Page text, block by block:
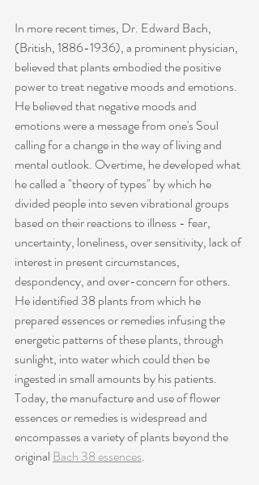
In more recent times, Dr. Edward Bach,
(British, 1886-1936), a prominent physician,
believed that plants embodied the positive
power to treat negative moods and emotions.
He believed that negative moods and
emotions were a message from one's Soul
calling for a change in the way of living and
mental outlook. Overtime, he developed what
he called a "theory of types" by which he
divided people into seven vibrational groups
based on their reactions to illness - fear,
uncertainty, loneliness, over sensitivity, lack of
interest in present circumstances,
despondency, and over-concern for others.
He identified 38 plants from which he
prepared essences or remedies infusing the
energetic patterns of these plants, through
sunlight, into water which could then be
ingested in small amounts by his patients.
Today, the manufacture and use of flower
essences or remedies is widespread and
encompasses a variety of plants beyond the
original Bach 38 essences.